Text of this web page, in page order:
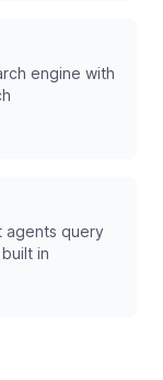
engine with
agents query
in